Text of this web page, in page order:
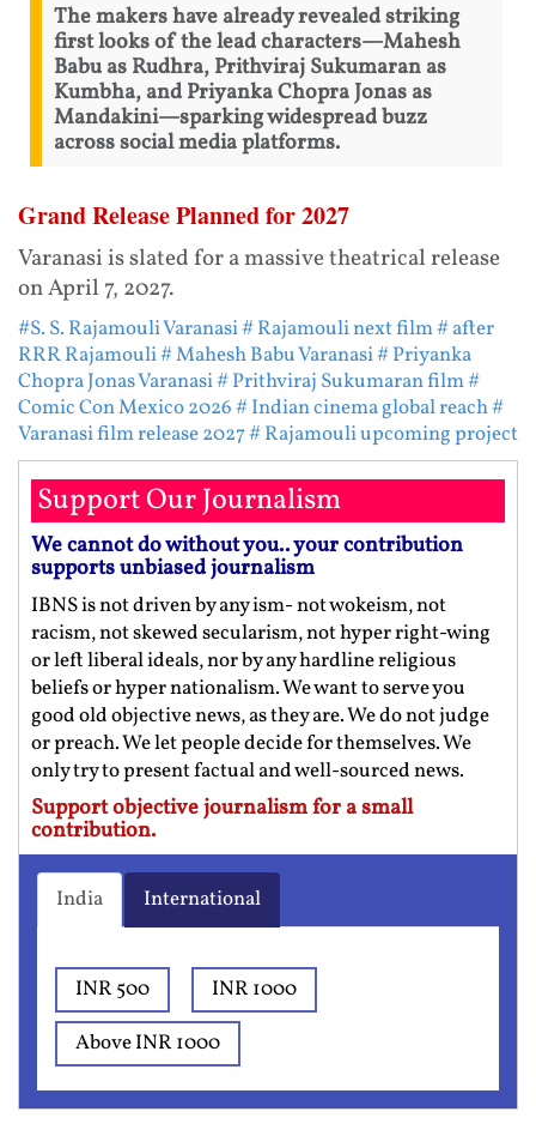
The makers have already revealed striking
first looks of the lead characters—Mahesh
Babu as Rudhra, Prithviraj Sukumaran as
Kumbha, and Priyanka Chopra Jonas as
Mandakini—sparking widespread buzz
across social media platforms.
Grand Release Planned for 2027
Varanasi is slated for a massive theatrical release
on April 7, 2027.
#S. S. Rajamouli Varanasi# Rajamouli next film# after
RRR Rajamouli# Mahesh Babu Varanasi# Priyanka
Chopra Jonas Varanasi# Prithviraj Sukumaran film#
Comic Con Mexico 2026# Indian cinema global reach#
Varanasi film release 2027# Rajamouli upcoming project
Support Our Journalism
We cannot do without you.. your contribution
supports unbiased journalism
IBNS is not driven by any ism- not wokeism, not
racism, not skewed secularism, not hyper right-wing
or left liberal ideals, nor by any hardline religious
beliefs or hyper nationalism. We want to serve you
good old objective news, as they are. We do not judge
or preach. We let people decide for themselves. We
only try to present factual and well-sourced news.
Support objective journalism for a small
contribution.
India International
INR 500
INR 1000
Above INR 1000